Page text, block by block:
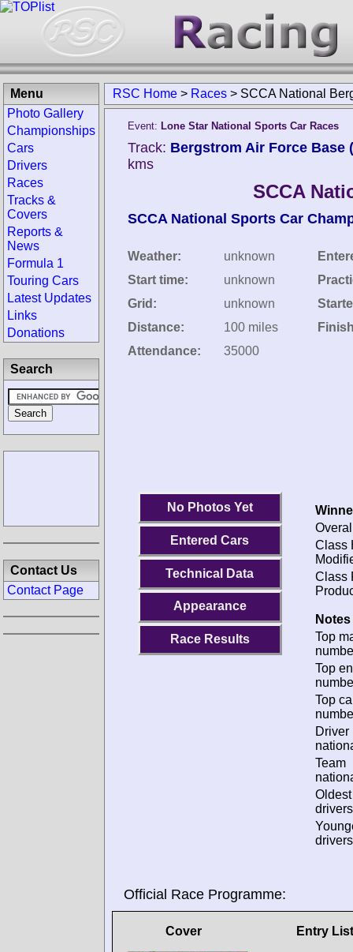
RSC Home > Races > SCCA National
Event: Lone Star National Sports Car Races
Track: Bergstrom Air Force Base
kms
SCCA
SCCA National Sports Car
Weather:
unknown
Start time:
unknown
Grid:
unknown
Distance:
100 miles
Attendance:
35000
No Photos Yet
Entered Cars
Technical Data
Appearance
Race Results
Class
Class
Top
Top
Top
Driver
Team
Official Race Programme:
Cover Entry List
Menu
Photo Gallery
Championships
Cars
Drivers
Races
Tracks &
Covers
Reports &
News
Formula 1
Touring Cars
Latest Updates
Links
Donations
Search
Contact Us
Contact Page